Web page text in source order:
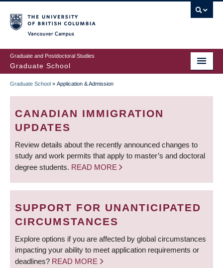
to
main
content
Graduate and Postdoctoral Studies
Graduate School
BREADCRUMB
Graduate School » Application & Admission
CANADIAN IMMIGRATION
UPDATES
Review details about the recently announced changes to
study and work permits that apply to master’s and doctoral
degree students. READ MORE
SUPPORT FOR UNANTICIPATED
CIRCUMSTANCES
Explore options if you are affected by global circumstances
impacting your ability to meet application requirements or
deadlines? READ MORE